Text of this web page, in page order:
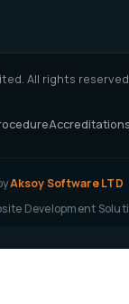
All rights
Accreditations
Aksoy Software LTD
Development